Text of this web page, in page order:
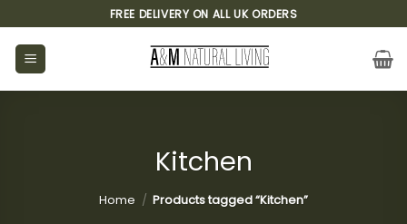
to
content
FREE DELIVERY ON ALL UK ORDERS
Kitchen
Home / Products tagged “Kitchen”